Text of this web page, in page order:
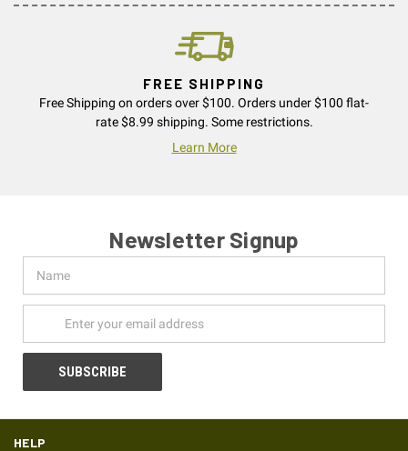
FREE SHIPPING
Free Shipping on orders over $100. Orders under $100 flat-
rate $8.99 shipping. Some restrictions.
Learn More
Newsletter Signup
Address
HELP